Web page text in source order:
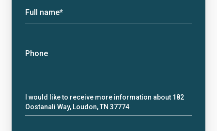
Full name*
Phone
Message
I would like to receive more information about 182
Oostanali Way, Loudon, TN 37774